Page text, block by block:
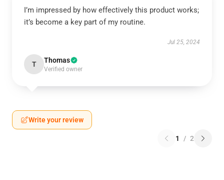
I’m impressed by how effectively this product works;
it’s become a key part of my routine.
Jul 25, 2024
T Thomas
Verified owner
Write your review
1 / 2